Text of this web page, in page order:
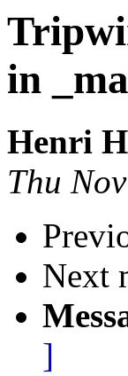
in
Henri
Thu
Next
]